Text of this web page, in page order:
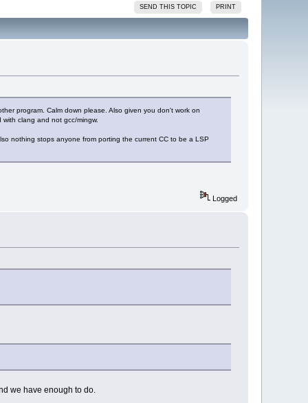
SEND THIS TOPIC PRINT
program. Calm down please. Also given you don't work on
clang and not gcc/mingw.
nothing stops anyone from porting the current CC to be a LSP
Logged
we have enough to do.